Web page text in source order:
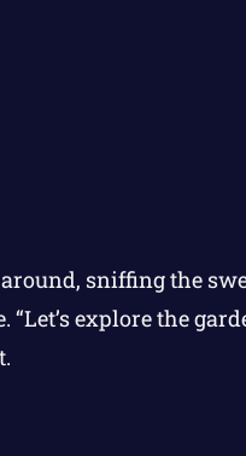
sniffing the
explore the